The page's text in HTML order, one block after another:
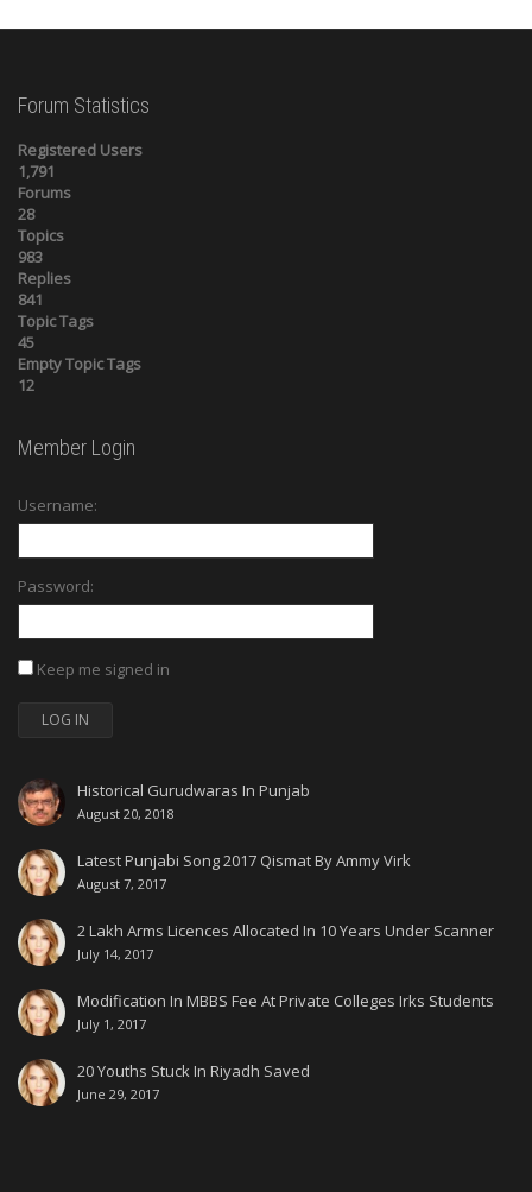
Forum Statistics
Registered Users
1,791
Forums
28
Topics
983
Replies
841
Topic Tags
45
Empty Topic Tags
12
Member Login
Username:
Password:
Keep me signed in
LOG IN
Historical Gurudwaras In Punjab
August 20, 2018
Latest Punjabi Song 2017 Qismat By Ammy Virk
August 7, 2017
2 Lakh Arms Licences Allocated In 10 Years Under Scanner
July 14, 2017
Modification In MBBS Fee At Private Colleges Irks Students
July 1, 2017
20 Youths Stuck In Riyadh Saved
June 29, 2017